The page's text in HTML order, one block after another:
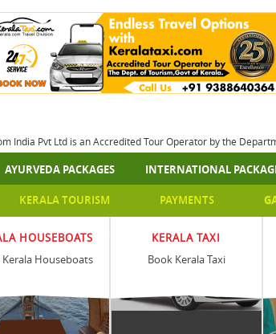
India Pvt Ltd is an Accredited Tour Operator by the
AYURVEDA PACKAGES INTERNATIONAL
PAYMENTS
KERALA TOURISM
HOUSEBOATS
Kerala Houseboats
KERALA TAXI
Book Kerala Taxi